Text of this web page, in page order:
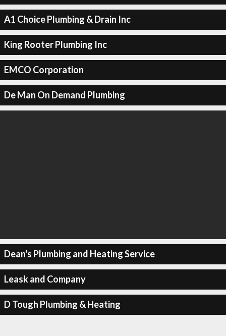
A1 Choice Plumbing & Drain Inc
King Rooter Plumbing Inc
EMCO Corporation
De Man On Demand Plumbing
Dean's Plumbing and Heating Service
Leask and Company
D Tough Plumbing & Heating